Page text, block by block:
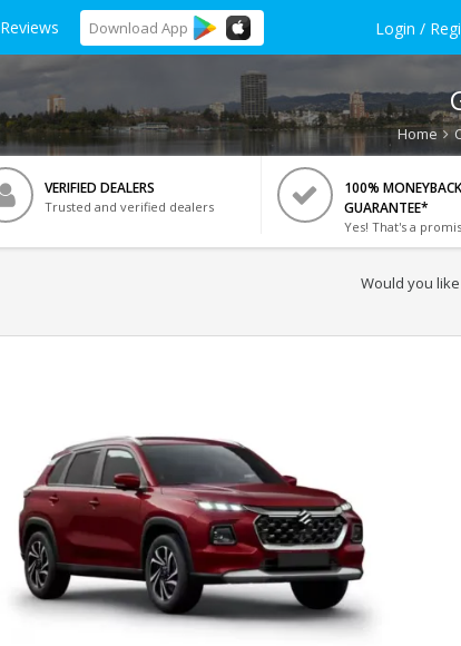
Reviews Download App Login /
Home
VERIFIED DEALERS
Trusted and verified dealers
100% MONEYBACK
GUARANTEE*
Yes! That's a
Would you